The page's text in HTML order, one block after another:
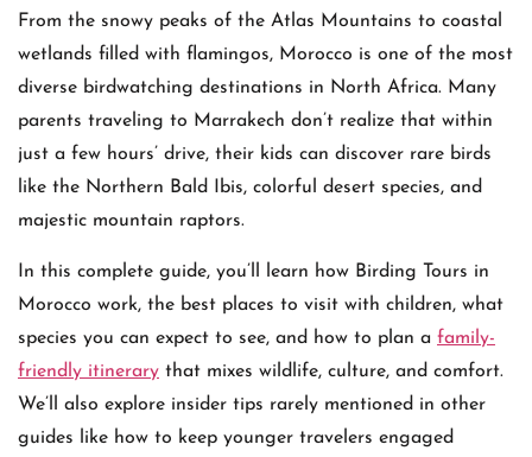
From the snowy peaks of the Atlas Mountains to coastal
wetlands filled with flamingos, Morocco is one of the most
diverse birdwatching destinations in North Africa. Many
parents traveling to Marrakech don’t realize that within
just a few hours’ drive, their kids can discover rare birds
like the Northern Bald Ibis, colorful desert species, and
majestic mountain raptors.
In this complete guide, you’ll learn how Birding Tours in
Morocco work, the best places to visit with children, what
species you can expect to see, and how to plan a family-
friendly itinerary that mixes wildlife, culture, and comfort.
We’ll also explore insider tips rarely mentioned in other
guides like how to keep younger travelers engaged